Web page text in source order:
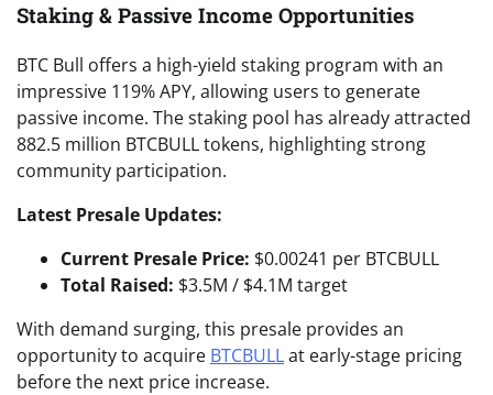
Staking & Passive Income Opportunities
BTC Bull offers a high-yield staking program with an
impressive 119% APY, allowing users to generate
passive income. The staking pool has already attracted
882.5 million BTCBULL tokens, highlighting strong
community participation.
Latest Presale Updates:
Current Presale Price: $0.00241 per BTCBULL
Total Raised: $3.5M / $4.1M target
With demand surging, this presale provides an
opportunity to acquire BTCBULLat early-stage pricing
before the next price increase.